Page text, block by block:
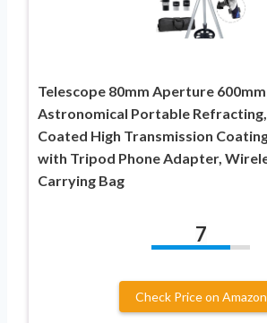
Telescope 80mm Aperture 600mm
Astronomical Portable
Coated High Transmission
with Tripod Phone Adapter,
Carrying Bag
7
Check Price on Amazon